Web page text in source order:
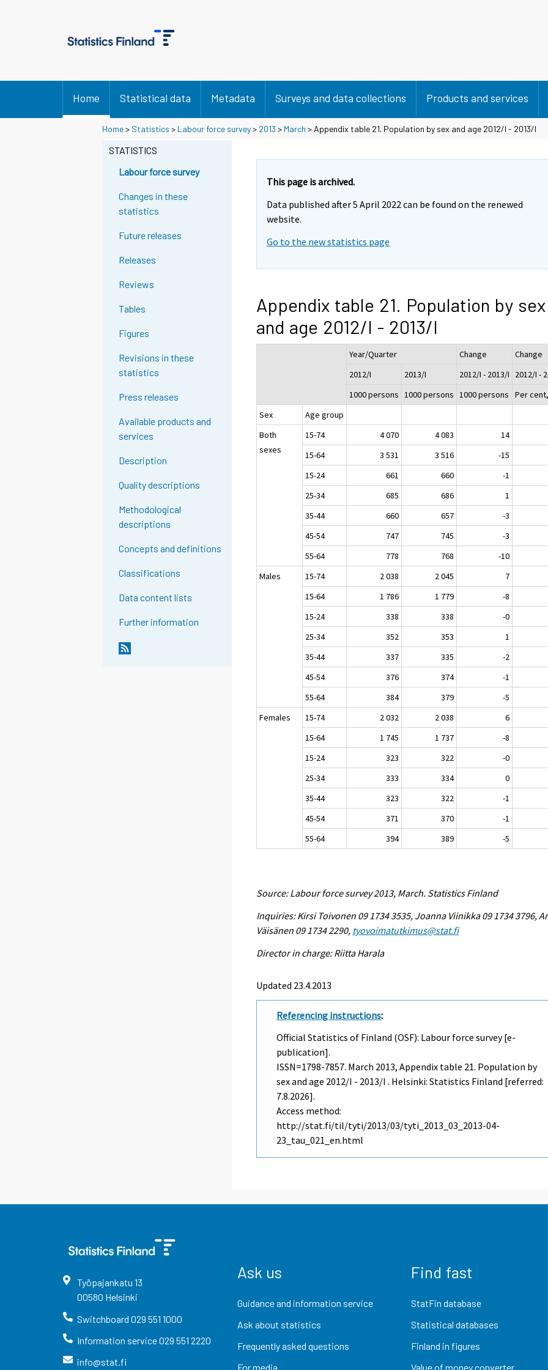
Home Statistical data Metadata Surveys and data collections Products and services
Home> Statistics > Labour force survey> 2013 > March > Appendix table 21. Population by sex and age 2012/I - 2013/I
STATISTICS
Labour force survey
Changes in these
statistics
Future releases
Releases
Reviews
Tables
Figures
Revisions in these
statistics
Press releases
Available products and
services
Description
Quality descriptions
Methodological
descriptions
Concepts and definitions
Classifications
Data content lists
Further information
This page is archived.
Data published after 5 April 2022 can be found on the renewed
website.
Go to the new statistics page
Appendix table 21. Population by sex
and age 2012/I - 2013/I
Year/Quarter Change
Change
2012/I
2013/I 2012/I - 2013/I
2012/I -
1000 persons 1000 persons 1000 persons
Per
Sex
Age group
Both
sexes
15-74 4 070 4 083 14
15-64
3 531 3 516 -15
15-24
661 660 -1
25-34
685 686 1
35-44
660 657 -3
45-54
747 745 -3
55-64
778 768 -10
Males
15-74 2 038 2 045 7
15-64
1 786 1 779 -8
15-24
338 338 -0
25-34
352 353 1
35-44
337 335 -2
45-54
376 374 -1
55-64
384 379 -5
Females
15-74 2 032 2 038 6
15-64
1 745 1 737 -8
15-24
323 322 -0
25-34
333 334 0
35-44
323 322 -1
45-54
371 370 -1
55-64
394 389 -5
Source: Labour force survey 2013, March. Statistics Finland
Inquiries: Kirsi Toivonen 09 1734 3535, Joanna Viinikka 09 1734 3796,
Väisänen 09 1734 2290, tyovoimatutkimus@stat.fi
Director in charge: Riitta Harala
Updated 23.4.2013
Referencing instructions:
Official Statistics of Finland (OSF): Labour force survey [e-
publication].
ISSN=1798-7857. March 2013, Appendix table 21. Population by
sex and age 2012/I - 2013/I . Helsinki: Statistics Finland [referred:
7.8.2026].
Access method:
http://stat.fi/til/tyti/2013/03/tyti_2013_03_2013-04-
23_tau_021_en.html
Työpajankatu 13
00580 Helsinki
Switchboard 029 551 1000
Information service029 551 2220
info@stat.fi
Ask us
Guidance and information service
Ask about statistics
Frequently asked questions
For media
Find fast
StatFin database
Statistical databases
Finland in figures
Value of money converter